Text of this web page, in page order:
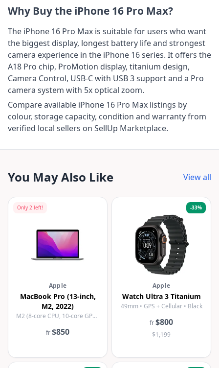
Why Buy the iPhone 16 Pro Max?
The iPhone 16 Pro Max is suitable for users who want
the biggest display, longest battery life and strongest
camera experience in the iPhone 16 series. It offers the
A18 Pro chip, ProMotion display, titanium design,
Camera Control, USB-C with USB 3 support and a Pro
camera system with 5x optical zoom.
Compare available iPhone 16 Pro Max listings by
colour, storage capacity, condition and warranty from
verified local sellers on SellUp Marketplace.
You May Also Like View all
Only 2 left!
Apple
MacBook Pro (13-inch,
M2, 2022)
M2 (8-core CPU, 10-core GPU) • 8GB • 256GB SSD • Space Grey
fr$850
-33%
Apple
Watch Ultra 3 Titanium
49mm • GPS + Cellular • Black
fr$800
$1,199